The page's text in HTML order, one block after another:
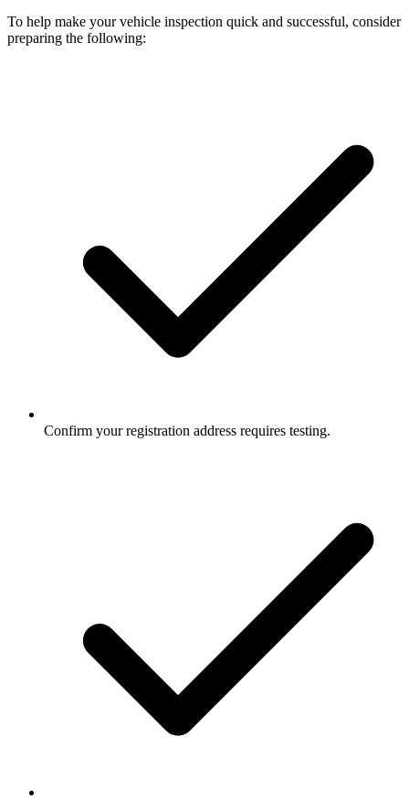
To help make your vehicle inspection quick and successful, consider
preparing the following:
Confirm your registration address requires testing.